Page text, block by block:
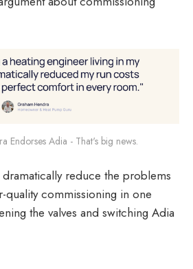
Endorses Adia - That's big news.
reduce the problems
quality commissioning in one
the valves and switching Adia